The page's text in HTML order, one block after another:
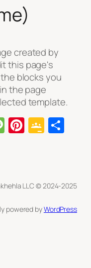
created by
this page's
blocks you
the page
template.
Message
Pinterest
LLC © 2024-2025
powered byWordPress